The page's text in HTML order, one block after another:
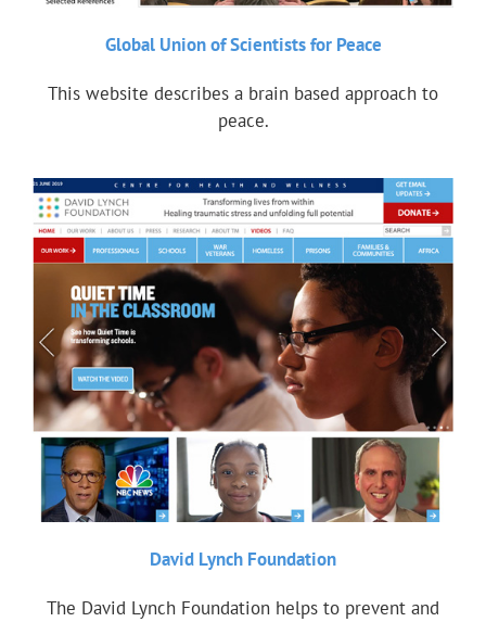
Global Union of Scientists for Peace
This website describes a brain based approach to
peace.
David Lynch Foundation
The David Lynch Foundation helps to prevent and